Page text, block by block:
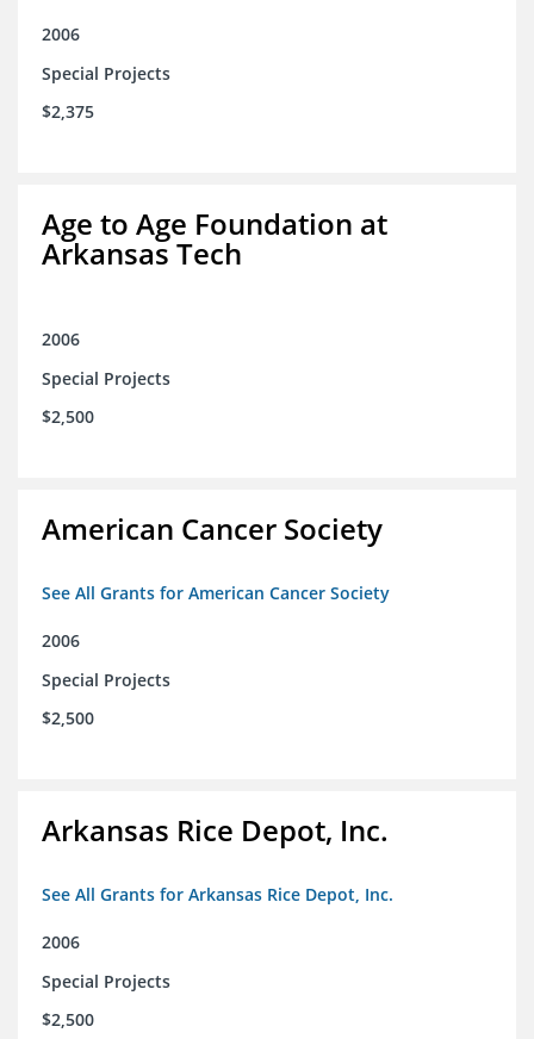
2006
Special Projects
$2,375
Age to Age Foundation at
Arkansas Tech
2006
Special Projects
$2,500
American Cancer Society
See All Grants for American Cancer Society
2006
Special Projects
$2,500
Arkansas Rice Depot, Inc.
See All Grants for Arkansas Rice Depot, Inc.
2006
Special Projects
$2,500